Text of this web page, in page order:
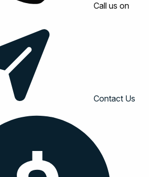
Call us on
Contact Us